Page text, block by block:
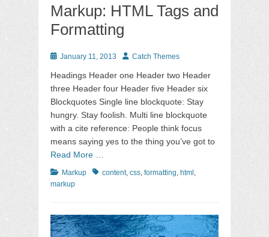
Markup: HTML Tags and
Formatting
Posted
January 11, 2013 AuthorCatch Themes
Headings Header one Header two Header
three Header four Header five Header six
Blockquotes Single line blockquote: Stay
hungry. Stay foolish. Multi line blockquote
with a cite reference: People think focus
means saying yes to the thing you’ve got to
Read More …
Categories
Markup Tagscontent, css formatting html
markup